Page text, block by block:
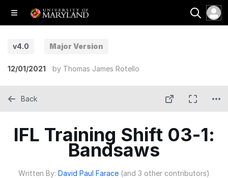
v4.0 Major Version
12/01/2021 by Thomas James Rotello
IFL Training Shift 03-1:
Bandsaws
Written By: David Paul Farace (and 3 other contributors)
Back